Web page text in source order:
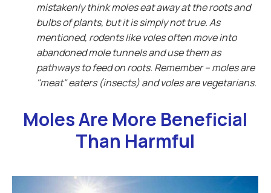
mistakenly think moles eat away at the roots and
bulbs of plants, but it is simply not true. As
mentioned, rodents like voles often move into
abandoned mole tunnels and use them as
pathways to feed on roots. Remember -- moles are
"meat" eaters (insects) and voles are vegetarians.
Moles Are More Beneficial
Than Harmful